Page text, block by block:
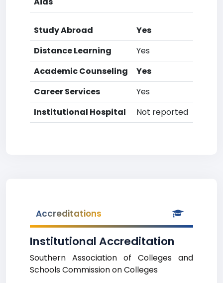
Study Abroad
Yes
Distance Learning
Yes
Academic Counseling
Yes
Career Services
Yes
Institutional Hospital
Not reported
Accreditations
Institutional Accreditation
Southern Association of Colleges and
Schools Commission on Colleges